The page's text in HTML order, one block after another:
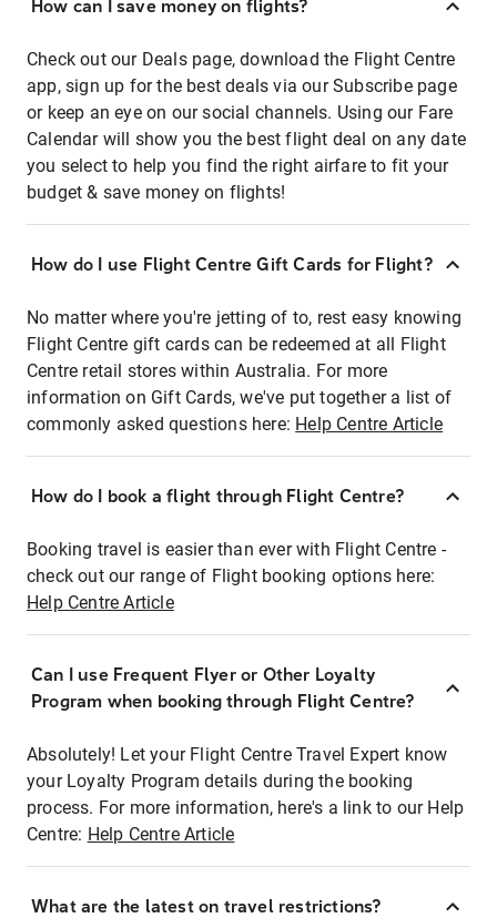
How can I save money on flights?
Check out our Deals page, download the Flight Centre
app, sign up for the best deals via our Subscribe page
or keep an eye on our social channels. Using our Fare
Calendar will show you the best flight deal on any date
you select to help you find the right airfare to fit your
budget & save money on flights!
How do I use Flight Centre Gift Cards for Flight?
No matter where you're jetting of to, rest easy knowing
Flight Centre gift cards can be redeemed at all Flight
Centre retail stores within Australia. For more
information on Gift Cards, we've put together a list of
commonly asked questions here: Help Centre Article
How do I book a flight through Flight Centre?
Booking travel is easier than ever with Flight Centre -
check out our range of Flight booking options here:
Help Centre Article
Can I use Frequent Flyer or Other Loyalty
Program when booking through Flight Centre?
Absolutely! Let your Flight Centre Travel Expert know
your Loyalty Program details during the booking
process. For more information, here's a link to our Help
Centre: Help Centre Article
What are the latest on travel restrictions?